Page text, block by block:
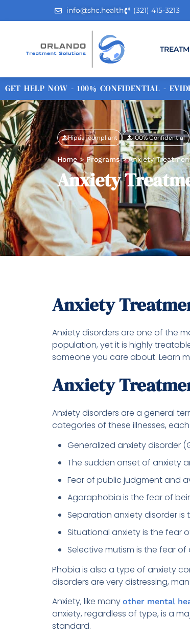
info@shc.health (321) 415-3213
GET HELP NOW - 100% CONFIDENTIAL -
Hipaa-compliant 100% Confidential
Home>Programs>Anxiety
Anxiety
Anxiety
Anxiety disorders are one of the
population, yet it is highly
someone you care about. Learn
Anxiety
Anxiety disorders are a general
categories of these illnesses,
Generalized anxiety disorder
The sudden onset of anxiety
Fear of public judgment and
Agoraphobia is the fear of
Separation anxiety disorder
Situational anxiety is the fear
Selective mutism is the fear
Phobia is also a type of anxiety
disorders are very distressing,
Anxiety, like many other mental
anxiety, regardless of type, is a
standard.